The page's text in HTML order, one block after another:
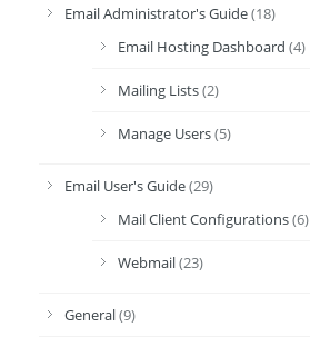
Email Administrator's Guide(18)
Email Hosting Dashboard (4)
Mailing Lists(2)
Manage Users(5)
Email User's Guide(29)
Mail Client Configurations(6)
Webmail(23)
General(9)